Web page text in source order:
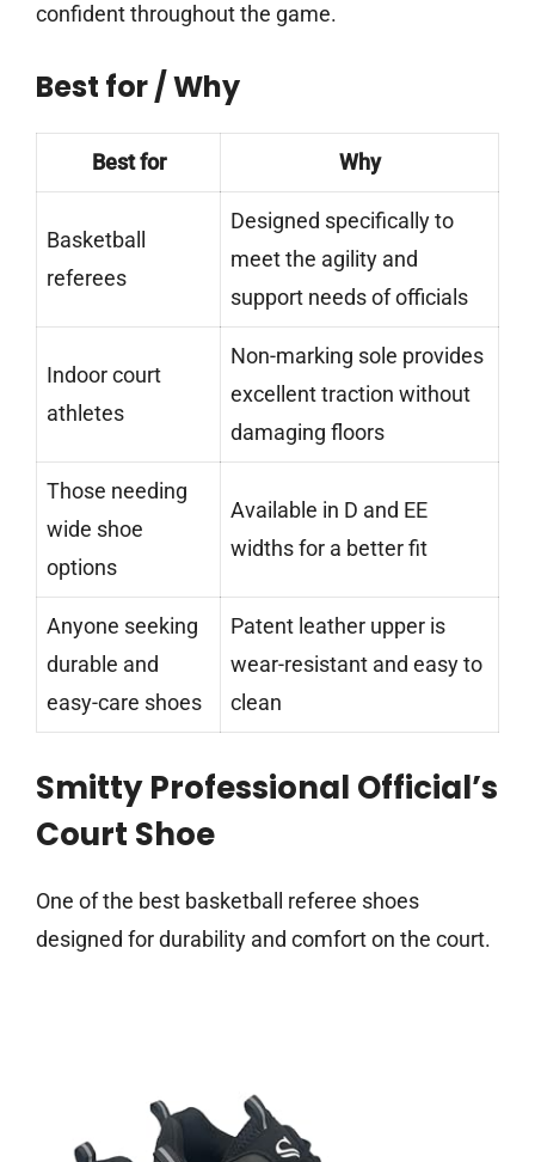
confident throughout the game.
Best for / Why
Best for Why
Basketball
referees
Designed specifically to
meet the agility and
support needs of officials
Indoor court
athletes
Non-marking sole provides
excellent traction without
damaging floors
Those needing
wide shoe
options
Available in D and EE
widths for a better fit
Anyone seeking
durable and
easy-care shoes
Patent leather upper is
wear-resistant and easy to
clean
Smitty Professional Official’s
Court Shoe
One of the best basketball referee shoes
designed for durability and comfort on the court.